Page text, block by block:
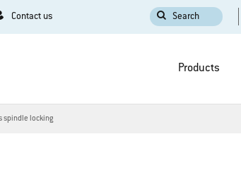
Contact us Search
Products
spindle locking